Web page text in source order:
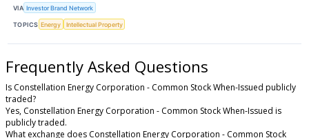
VIA Investor Brand Network
TOPICS Energy Intellectual Property
Frequently Asked Questions
Is Constellation Energy Corporation - Common Stock When-Issued publicly
traded?
Yes, Constellation Energy Corporation - Common Stock When-Issued is
publicly traded.
What exchange does Constellation Energy Corporation - Common Stock